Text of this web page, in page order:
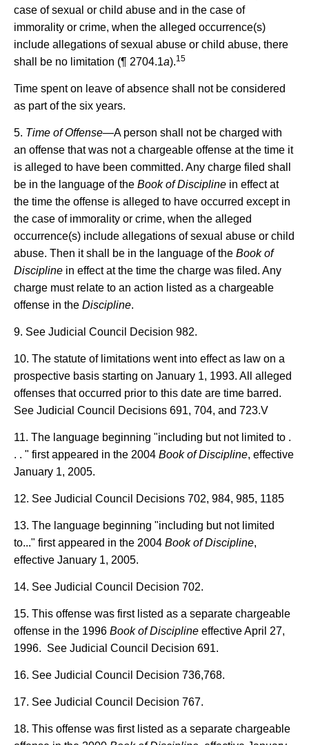
case of sexual or child abuse and in the case of
immorality or crime, when the alleged occurrence(s)
include allegations of sexual abuse or child abuse, there
shall be no limitation (¶ 2704.1a).15
Time spent on leave of absence shall not be considered
as part of the six years.
5. Time of Offense—A person shall not be charged with
an offense that was not a chargeable offense at the time it
is alleged to have been committed. Any charge filed shall
be in the language of the Book of Discipline in effect at
the time the offense is alleged to have occurred except in
the case of immorality or crime, when the alleged
occurrence(s) include allegations of sexual abuse or child
abuse. Then it shall be in the language of the Book of
Discipline in effect at the time the charge was filed. Any
charge must relate to an action listed as a chargeable
offense in the Discipline.
9. See Judicial Council Decision 982.
10. The statute of limitations went into effect as law on a
prospective basis starting on January 1, 1993. All alleged
offenses that occurred prior to this date are time barred.
See Judicial Council Decisions 691, 704, and 723.V
11. The language beginning "including but not limited to .
. . " first appeared in the 2004 Book of Discipline, effective
January 1, 2005.
12. See Judicial Council Decisions 702, 984, 985, 1185
13. The language beginning "including but not limited
to..." first appeared in the 2004 Book of Discipline,
effective January 1, 2005.
14. See Judicial Council Decision 702.
15. This offense was first listed as a separate chargeable
offense in the 1996 Book of Discipline effective April 27,
1996. See Judicial Council Decision 691.
16. See Judicial Council Decision 736,768.
17. See Judicial Council Decision 767.
18. This offense was first listed as a separate chargeable